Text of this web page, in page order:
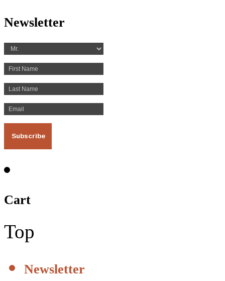
Newsletter
Cart
Top
Newsletter